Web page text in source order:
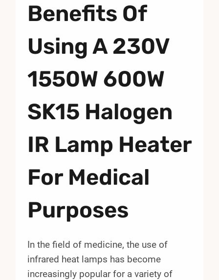
Benefits Of
Using A 230V
1550W 600W
SK15 Halogen
IR Lamp Heater
For Medical
Purposes
In the field of medicine, the use of
infrared heat lamps has become
increasingly popular for a variety of